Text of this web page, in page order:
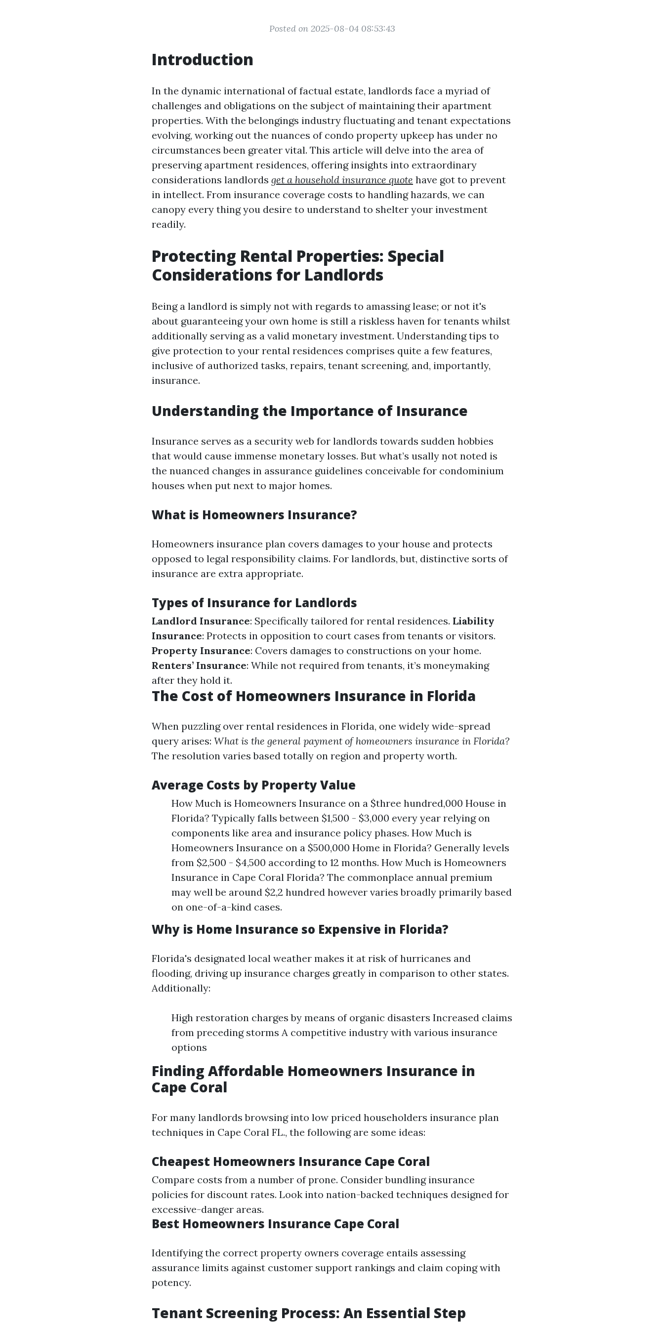
Posted on 2025-08-04 08:53:43
Introduction
In the dynamic international of factual estate, landlords face a myriad of
challenges and obligations on the subject of maintaining their apartment
properties. With the belongings industry fluctuating and tenant expectations
evolving, working out the nuances of condo property upkeep has under no
circumstances been greater vital. This article will delve into the area of
preserving apartment residences, offering insights into extraordinary
considerations landlords get a household insurance quote have got to prevent
in intellect. From insurance coverage costs to handling hazards, we can
canopy every thing you desire to understand to shelter your investment
readily.
Protecting Rental Properties: Special
Considerations for Landlords
Being a landlord is simply not with regards to amassing lease; or not it's
about guaranteeing your own home is still a riskless haven for tenants whilst
additionally serving as a valid monetary investment. Understanding tips to
give protection to your rental residences comprises quite a few features,
inclusive of authorized tasks, repairs, tenant screening, and, importantly,
insurance.
Understanding the Importance of Insurance
Insurance serves as a security web for landlords towards sudden hobbies
that would cause immense monetary losses. But what’s usally not noted is
the nuanced changes in assurance guidelines conceivable for condominium
houses when put next to major homes.
What is Homeowners Insurance?
Homeowners insurance plan covers damages to your house and protects
opposed to legal responsibility claims. For landlords, but, distinctive sorts of
insurance are extra appropriate.
Types of Insurance for Landlords
Landlord Insurance: Specifically tailored for rental residences. Liability
Insurance: Protects in opposition to court cases from tenants or visitors.
Property Insurance: Covers damages to constructions on your home.
Renters’ Insurance: While not required from tenants, it’s moneymaking
after they hold it.
The Cost of Homeowners Insurance in Florida
When puzzling over rental residences in Florida, one widely wide-spread
query arises: What is the general payment of homeowners insurance in Florida?
The resolution varies based totally on region and property worth.
Average Costs by Property Value
How Much is Homeowners Insurance on a $three hundred,000 House in
Florida? Typically falls between $1,500 - $3,000 every year relying on
components like area and insurance policy phases. How Much is
Homeowners Insurance on a $500,000 Home in Florida? Generally levels
from $2,500 - $4,500 according to 12 months. How Much is Homeowners
Insurance in Cape Coral Florida? The commonplace annual premium
may well be around $2,2 hundred however varies broadly primarily based
on one-of-a-kind cases.
Why is Home Insurance so Expensive in Florida?
Florida's designated local weather makes it at risk of hurricanes and
flooding, driving up insurance charges greatly in comparison to other states.
Additionally:
High restoration charges by means of organic disasters Increased claims
from preceding storms A competitive industry with various insurance
options
Finding Affordable Homeowners Insurance in
Cape Coral
For many landlords browsing into low priced householders insurance plan
techniques in Cape Coral FL., the following are some ideas:
Cheapest Homeowners Insurance Cape Coral
Compare costs from a number of prone. Consider bundling insurance
policies for discount rates. Look into nation-backed techniques designed for
excessive-danger areas.
Best Homeowners Insurance Cape Coral
Identifying the correct property owners coverage entails assessing
assurance limits against customer support rankings and claim coping with
potency.
Tenant Screening Process: An Essential Step